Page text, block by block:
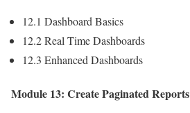
12.1 Dashboard Basics
12.2 Real Time Dashboards
12.3 Enhanced Dashboards
Module 13: Create Paginated Reports